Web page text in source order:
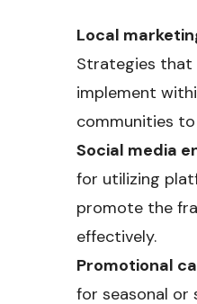
Local
Strategies that
implement
communities
Social media
for utilizing
promote the
effectively.
Promotional
for seasonal or